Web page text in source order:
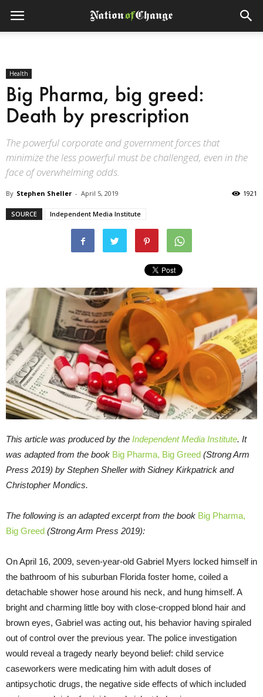
Health
Big Pharma, big greed:
Death by prescription
The powerful corporate and government forces that
minimize the less powerful must be challenged, even in the
face of overwhelming odds.
By Stephen Sheller - April 5, 2019 1921
SOURCE Independent Media Institute
This article was produced by the Independent Media Institute. It
was adapted from the book Big Pharma, Big Greed (Strong Arm
Press 2019) by Stephen Sheller with Sidney Kirkpatrick and
Christopher Mondics.
The following is an adapted excerpt from the book Big Pharma,
Big Greed (Strong Arm Press 2019):
On April 16, 2009, seven-year-old Gabriel Myers locked himself in
the bathroom of his suburban Florida foster home, coiled a
detachable shower hose around his neck, and hung himself. A
bright and charming little boy with close-cropped blond hair and
brown eyes, Gabriel was acting out, his behavior having spiraled
out of control over the previous year. The police investigation
would reveal a tragedy nearly beyond belief: child service
caseworkers were medicating him with adult doses of
antipsychotic drugs, the negative side effects of which included